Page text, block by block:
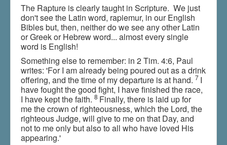
The Rapture is clearly taught in Scripture. We just
don't see the Latin word, rapiemur, in our English
Bibles but, then, neither do we see any other Latin
or Greek or Hebrew word... almost every single
word is English!
Something else to remember: in 2 Tim. 4:6, Paul
writes: 'For I am already being poured out as a drink
offering, and the time of my departure is at hand. 7 I
have fought the good fight, I have finished the race,
I have kept the faith. 8 Finally, there is laid up for
me the crown of righteousness, which the Lord, the
righteous Judge, will give to me on that Day, and
not to me only but also to all who have loved His
appearing.'